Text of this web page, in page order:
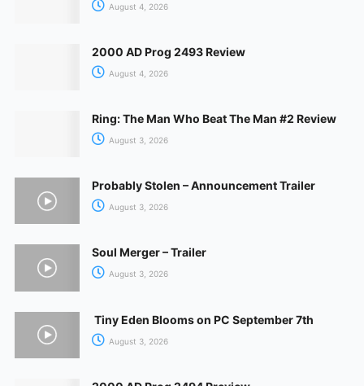
August 4, 2026
2000 AD Prog 2493 Review
August 4, 2026
Ring: The Man Who Beat The Man #2 Review
August 3, 2026
Probably Stolen – Announcement Trailer
August 3, 2026
Soul Merger – Trailer
August 3, 2026
Tiny Eden Blooms on PC September 7th
August 3, 2026